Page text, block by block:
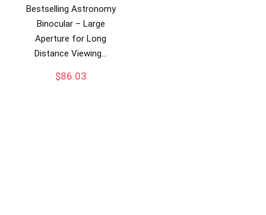
Bestselling Astronomy
Binocular – Large
Aperture for Long
Distance Viewing…
$86.03